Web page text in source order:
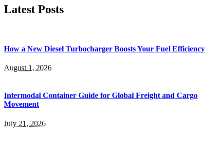
Latest Posts
How a New Diesel Turbocharger Boosts Your Fuel Efficiency
August 1, 2026
Intermodal Container Guide for Global Freight and Cargo
Movement
July 21, 2026